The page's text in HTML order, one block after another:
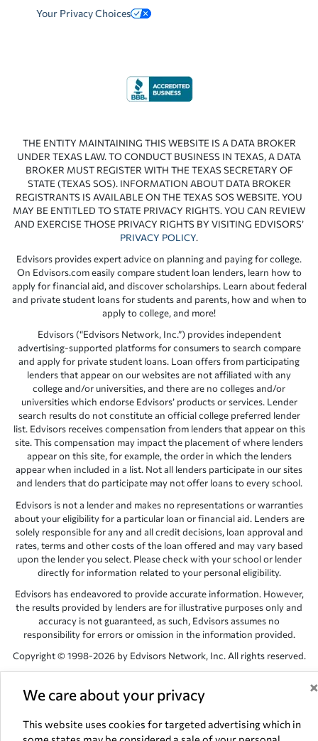
We care about your privacy ×
This website uses cookies for targeted advertising which in
Your Privacy Choices
THE ENTITY MAINTAINING THIS WEBSITE IS A DATA BROKER
UNDER TEXAS LAW. TO CONDUCT BUSINESS IN TEXAS, A DATA
BROKER MUST REGISTER WITH THE TEXAS SECRETARY OF
STATE (TEXAS SOS). INFORMATION ABOUT DATA BROKER
REGISTRANTS IS AVAILABLE ON THE TEXAS SOS WEBSITE. YOU
MAY BE ENTITLED TO STATE PRIVACY RIGHTS. YOU CAN REVIEW
AND EXERCISE THOSE PRIVACY RIGHTS BY VISITING EDVISORS’
PRIVACY POLICY.
Edvisors provides expert advice on planning and paying for college.
On Edvisors.com easily compare student loan lenders, learn how to
apply for financial aid, and discover scholarships. Learn about federal
and private student loans for students and parents, how and when to
apply to college, and more!
Edvisors (“Edvisors Network, Inc.”) provides independent
advertising-supported platforms for consumers to search compare
and apply for private student loans. Loan offers from participating
lenders that appear on our websites are not affiliated with any
college and/or universities, and there are no colleges and/or
universities which endorse Edvisors’ products or services. Lender
search results do not constitute an official college preferred lender
list. Edvisors receives compensation from lenders that appear on this
site. This compensation may impact the placement of where lenders
appear on this site, for example, the order in which the lenders
appear when included in a list. Not all lenders participate in our sites
and lenders that do participate may not offer loans to every school.
Edvisors is not a lender and makes no representations or warranties
about your eligibility for a particular loan or financial aid. Lenders are
solely responsible for any and all credit decisions, loan approval and
rates, terms and other costs of the loan offered and may vary based
upon the lender you select. Please check with your school or lender
directly for information related to your personal eligibility.
Edvisors has endeavored to provide accurate information. However,
the results provided by lenders are for illustrative purposes only and
accuracy is not guaranteed, as such, Edvisors assumes no
responsibility for errors or omission in the information provided.
Copyright © 1998-2026 by Edvisors Network, Inc. All rights reserved.
Network, Inc. websites are the property of their respective owners.
NV 89145